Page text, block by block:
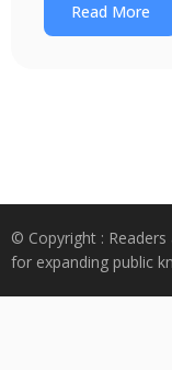
Read More
© Copyright :
for expanding public